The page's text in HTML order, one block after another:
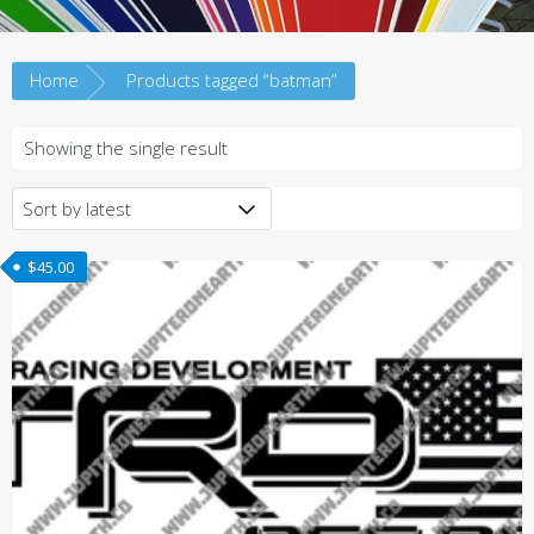
Home Products tagged “batman”
Showing the single result
$45.00